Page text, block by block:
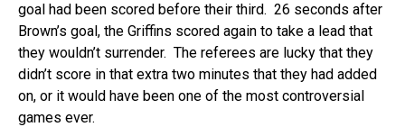
goal had been scored before their third. 26 seconds after
Brown’s goal, the Griffins scored again to take a lead that
they wouldn’t surrender. The referees are lucky that they
didn’t score in that extra two minutes that they had added
on, or it would have been one of the most controversial
games ever.